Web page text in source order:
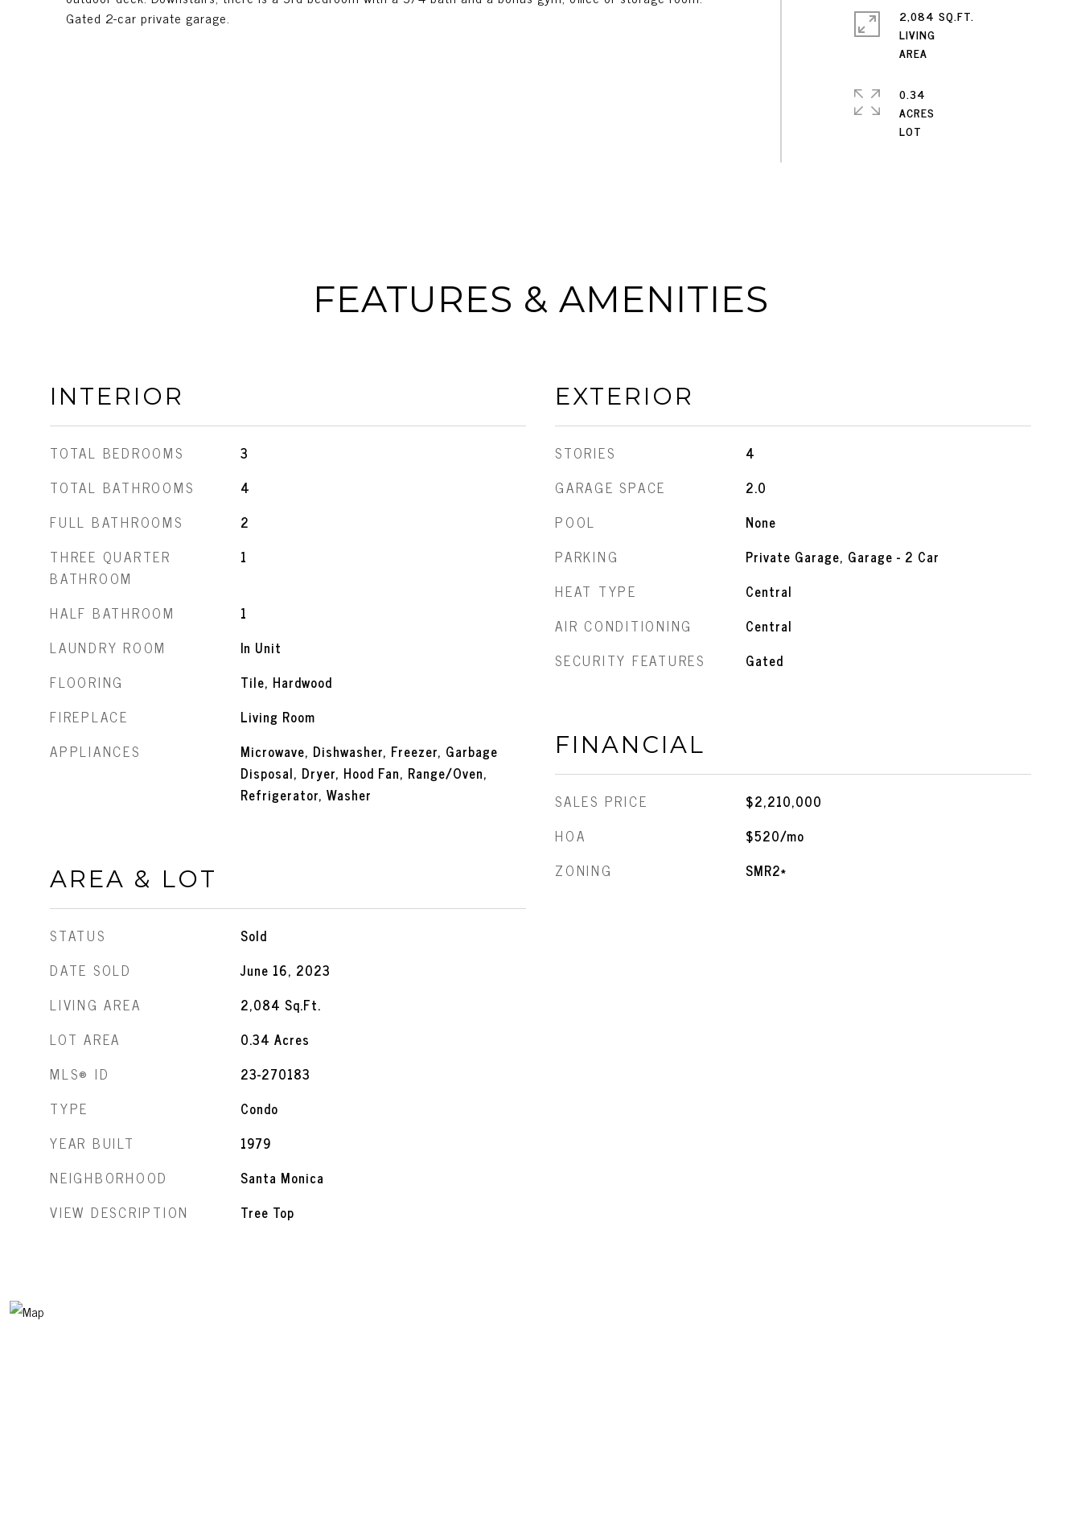
Gated 2-car private garage.
2,084 SQ.FT.
LIVING
0.34
ACRES
FEATURES & AMENITIES
INTERIOR
TOTAL BEDROOMS 3
TOTAL BATHROOMS 4
FULL BATHROOMS 2
THREE QUARTER
BATHROOM
1
HALF BATHROOM 1
LAUNDRY ROOM In Unit
FLOORING Tile, Hardwood
FIREPLACE Living Room
APPLIANCES
Microwave, Dishwasher, Freezer, Garbage
Disposal, Dryer, Hood Fan, Range/Oven,
Refrigerator, Washer
AREA & LOT
STATUS Sold
DATE SOLD June 16, 2023
LIVING AREA 2,084 Sq.Ft.
LOT AREA 0.34 Acres
MLS® ID 23-270183
TYPE Condo
YEAR BUILT 1979
NEIGHBORHOOD Santa Monica
VIEW DESCRIPTION Tree Top
EXTERIOR
STORIES 4
GARAGE SPACE 2.0
POOL None
PARKING Private Garage, Garage - 2 Car
HEAT TYPE Central
AIR CONDITIONING Central
SECURITY FEATURES Gated
FINANCIAL
SALES PRICE $2,210,000
HOA $520/mo
ZONING SMR2*